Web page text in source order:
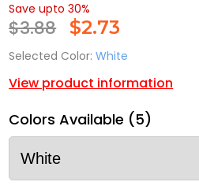
Save upto 30%
$3.88 $2.73
Selected Color: White
View product information
Colors Available (5)